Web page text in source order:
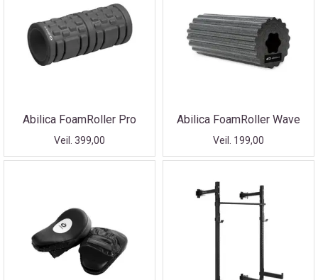
Abilica FoamRoller Pro
Veil. 399,00
Abilica FoamRoller Wave
Veil. 199,00